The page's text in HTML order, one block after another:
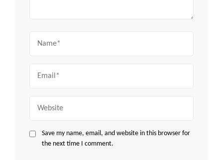
Save my name, email, and website in this browser for
the next time I comment.